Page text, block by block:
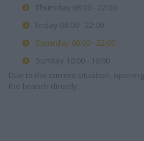
Thursday 08:00 - 22:00
Friday 08:00 - 22:00
Saturday 08:00 - 22:00
Sunday 10:00 - 16:00
Due to the current situation,
the branch directly.